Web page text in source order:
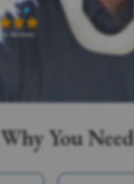
Why You